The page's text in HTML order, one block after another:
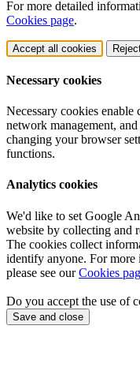
For more detailed
Cookies page.
Accept all cookies
Necessary cookies
Necessary cookies
network management,
changing your browser
functions.
Analytics cookies
We'd like to set Google
website by collecting and
The cookies collect
identify anyone. For
please see ourCookies
Do you accept the use of
Save and close